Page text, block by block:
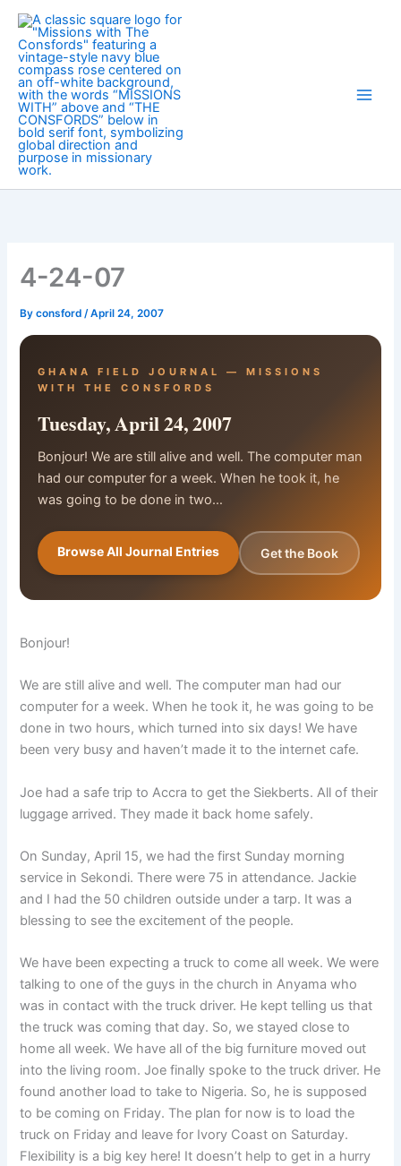
Skip
content
4-24-07
Byconsford/April 24, 2007
GHANA FIELD JOURNAL — MISSIONS
WITH THE CONSFORDS
Tuesday, April 24, 2007
Bonjour! We are still alive and well. The computer man
had our computer for a week. When he took it, he
was going to be done in two…
Browse All Journal Entries Get the Book
Bonjour!
We are still alive and well. The computer man had our
computer for a week. When he took it, he was going to be
done in two hours, which turned into six days! We have
been very busy and haven’t made it to the internet cafe.
Joe had a safe trip to Accra to get the Siekberts. All of their
luggage arrived. They made it back home safely.
On Sunday, April 15, we had the first Sunday morning
service in Sekondi. There were 75 in attendance. Jackie
and I had the 50 children outside under a tarp. It was a
blessing to see the excitement of the people.
We have been expecting a truck to come all week. We were
talking to one of the guys in the church in Anyama who
was in contact with the truck driver. He kept telling us that
the truck was coming that day. So, we stayed close to
home all week. We have all of the big furniture moved out
into the living room. Joe finally spoke to the truck driver. He
found another load to take to Nigeria. So, he is supposed
to be coming on Friday. The plan for now is to load the
truck on Friday and leave for Ivory Coast on Saturday.
Flexibility is a big key here! It doesn’t help to get in a hurry